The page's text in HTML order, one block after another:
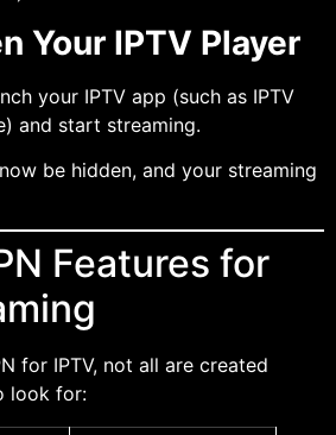
Your IPTV Player
your IPTV app (such as IPTV
and start streaming.
be hidden, and your streaming
Features for
for IPTV, not all are created
look for: